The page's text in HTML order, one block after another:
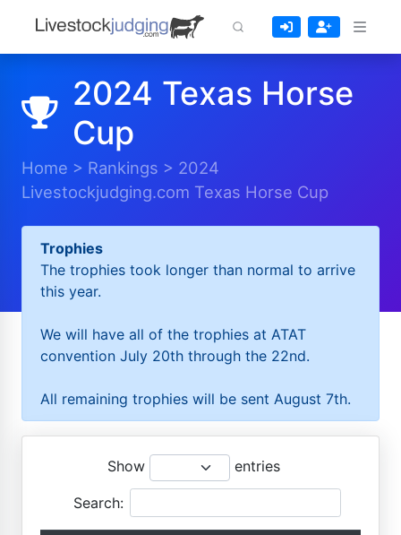
2024 Texas Horse
Cup
Home > Rankings > 2024
Livestockjudging.com Texas Horse Cup
Trophies
The trophies took longer than normal to arrive
this year.
We will have all of the trophies at ATAT
convention July 20th through the 22nd.
All remaining trophies will be sent August 7th.
Show entries
Search: